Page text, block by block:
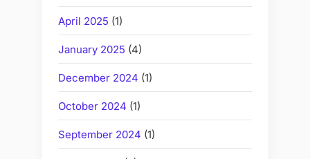
April 2025 (1)
January 2025 (4)
December 2024 (1)
October 2024 (1)
September 2024 (1)